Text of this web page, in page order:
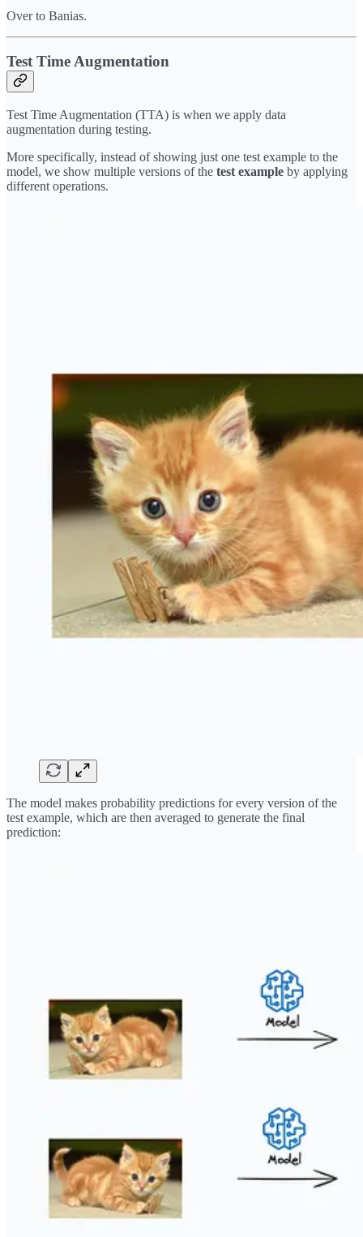
Over to Banias.
Test Time Augmentation
Test Time Augmentation (TTA) is when we apply data
augmentation during testing.
More specifically, instead of showing just one test example to the
model, we show multiple versions of the test example by applying
different operations.
The model makes probability predictions for every version of the
test example, which are then averaged to generate the final
prediction: